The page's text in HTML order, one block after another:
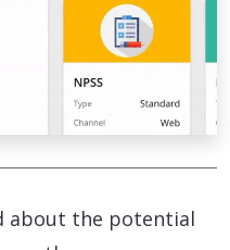
about the potential